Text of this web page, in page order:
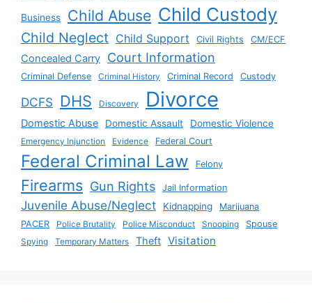
Business Child Abuse Child Custody
Child Neglect Child Support Civil Rights CM/ECF
Concealed Carry Court Information
Criminal Defense Criminal History Criminal Record Custody
DCFS DHS Discovery Divorce
Domestic Abuse Domestic Assault Domestic Violence
Emergency Injunction Evidence Federal Court
Federal Criminal Law Felony
Firearms Gun Rights Jail Information
Juvenile Abuse/Neglect Kidnapping
Marijuana
PACER
Police Brutality Police Misconduct Snooping
Spouse
Spying
Temporary Matters Theft Visitation